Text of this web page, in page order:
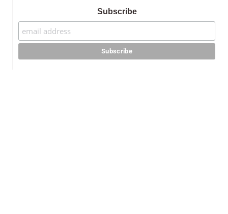
Subscribe